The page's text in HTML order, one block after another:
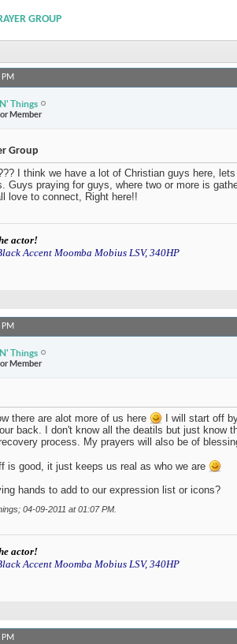
GROUP
Things
Member
Group
I think we have a lot of Christian guys here,
Guys praying for guys, where two or more is
love to connect, Right here!!
actor!
Accent Moomba Mobius LSV, 340HP
Things
Member
there are alot more of us here
I will start off
back. I don't know all the deatils but just know
process. My prayers will also be of
is good, it just keeps us real as who we are
hands to add to our expression list or icons?
04-09-2011 at01:07 PM
actor!
Accent Moomba Mobius LSV, 340HP